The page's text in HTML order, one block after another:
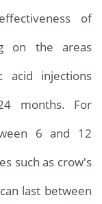
of
on the areas
acid injections
months. For
6 and 12
such as crow's
last between